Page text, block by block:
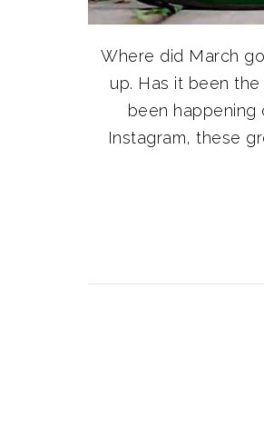
Where did March
up. Has it been
been
Instagram, these